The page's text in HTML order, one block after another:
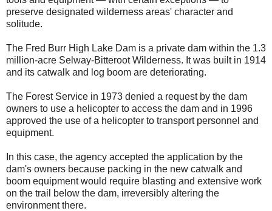
preserve designated wilderness areas' character and
solitude.
The Fred Burr High Lake Dam is a private dam within the 1.3
million-acre Selway-Bitteroot Wilderness. It was built in 1914
and its catwalk and log boom are deteriorating.
The Forest Service in 1973 denied a request by the dam
owners to use a helicopter to access the dam and in 1996
approved the use of a helicopter to transport personnel and
equipment.
In this case, the agency accepted the application by the
dam's owners because packing in the new catwalk and
boom equipment would require blasting and extensive work
on the trail below the dam, irreversibly altering the
environment there.